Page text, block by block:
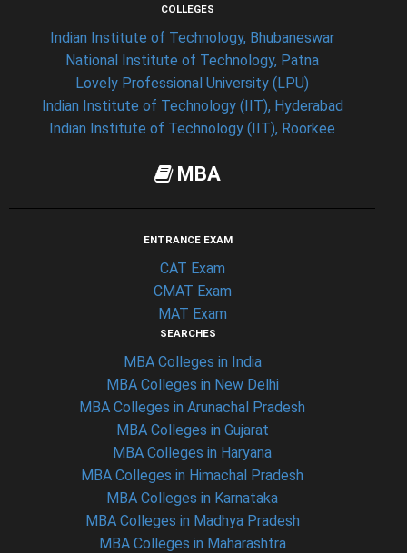
COLLEGES
Indian Institute of Technology, Bhubaneswar
National Institute of Technology, Patna
Lovely Professional University (LPU)
Indian Institute of Technology (IIT), Hyderabad
Indian Institute of Technology (IIT), Roorkee
MBA
ENTRANCE EXAM
CAT Exam
CMAT Exam
MAT Exam
SEARCHES
MBA Colleges in India
MBA Colleges in New Delhi
MBA Colleges in Arunachal Pradesh
MBA Colleges in Gujarat
MBA Colleges in Haryana
MBA Colleges in Himachal Pradesh
MBA Colleges in Karnataka
MBA Colleges in Madhya Pradesh
MBA Colleges in Maharashtra